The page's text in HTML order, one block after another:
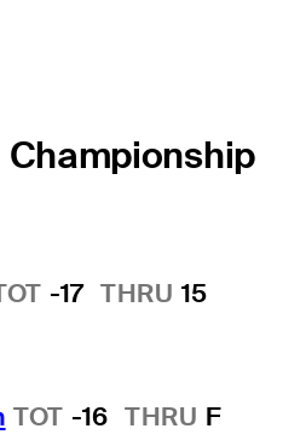
Championship
-17 THRU 15
TOT -16 THRU F